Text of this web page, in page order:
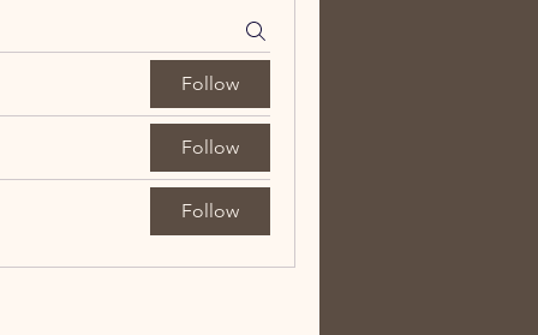
Follow
Follow
Follow